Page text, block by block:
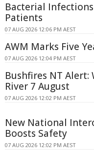
Bacterial
Patients
07 AUG 2026 12:06 PM AEST
AWM Marks Five
07 AUG 2026 12:04 PM AEST
Bushfires NT
River 7 August
07 AUG 2026 12:02 PM AEST
New National
Boosts Safety
07 AUG 2026 12:02 PM AEST